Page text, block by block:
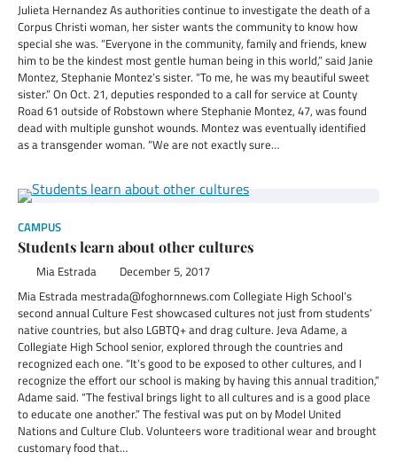
Julieta Hernandez As authorities continue to investigate the death of a
Corpus Christi woman, her sister wants the community to know how
special she was. “Everyone in the community, family and friends, knew
him to be the kindest most gentle human being in this world,” said Janie
Montez, Stephanie Montez’s sister. “To me, he was my beautiful sweet
sister.” On Oct. 21, deputies responded to a call for service at County
Road 61 outside of Robstown where Stephanie Montez, 47, was found
dead with multiple gunshot wounds. Montez was eventually identified
as a transgender woman. “We are not exactly sure…
CAMPUS
Students learn about other cultures
Mia Estrada December 5, 2017
Mia Estrada mestrada@foghornnews.com Collegiate High School’s
second annual Culture Fest showcased cultures not just from students’
native countries, but also LGBTQ+ and drag culture. Jeva Adame, a
Collegiate High School senior, explored through the countries and
recognized each one. “It’s good to be exposed to other cultures, and I
recognize the effort our school is making by having this annual tradition,”
Adame said. “The festival brings light to all cultures and is a good place
to educate one another.” The festival was put on by Model United
Nations and Culture Club. Volunteers wore traditional wear and brought
customary food that…